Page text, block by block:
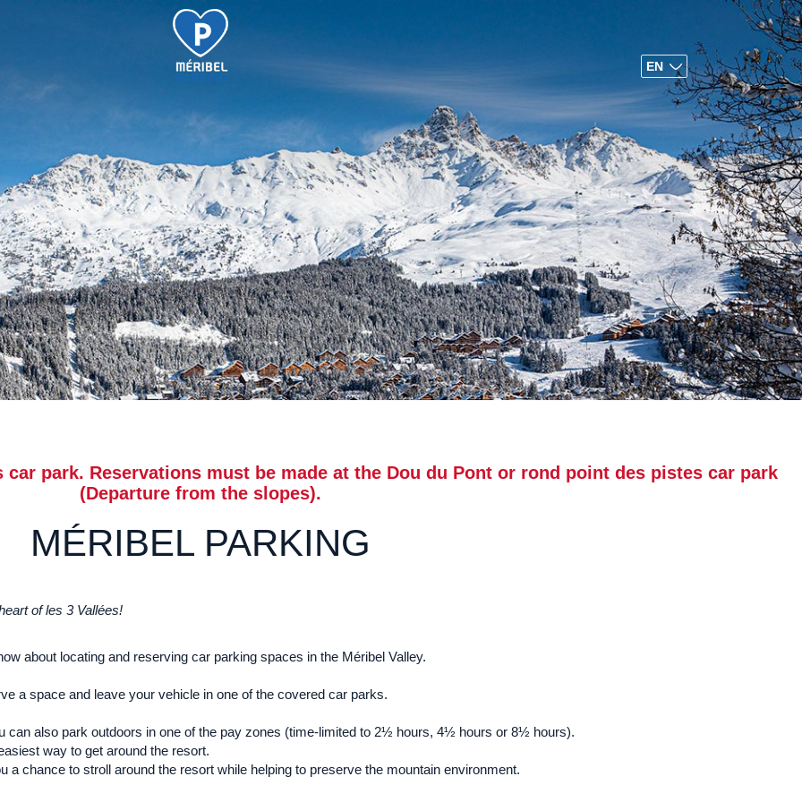
EN
FR
park. Reservations must be made at the Dou du Pont or rond point des pistes car park
(Departure from the slopes).
MÉRIBEL PARKING
of les 3 Vallées!
about locating and reserving car parking spaces in the Méribel Valley.
a space and leave your vehicle in one of the covered car parks.
can also park outdoors in one of the pay zones (time-limited to 2½ hours, 4½ hours or 8½ hours).
way to get around the resort.
chance to stroll around the resort while helping to preserve the mountain environment.